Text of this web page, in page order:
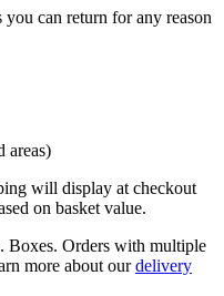
you can return for any reason
areas)
will display at checkout
on basket value.
Boxes. Orders with multiple
more about ourdelivery